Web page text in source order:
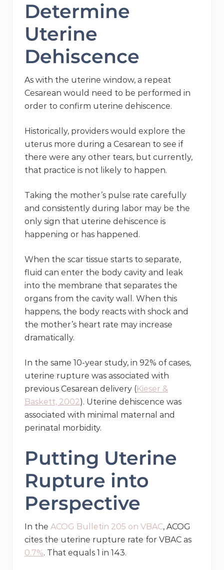
Determine
Uterine
Dehiscence
As with the uterine window, a repeat
Cesarean would need to be performed in
order to confirm uterine dehiscence.
Historically, providers would explore the
uterus more during a Cesarean to see if
there were any other tears, but currently,
that practice is not likely to happen.
Taking the mother’s pulse rate carefully
and consistently during labor may be the
only sign that uterine dehiscence is
happening or has happened.
When the scar tissue starts to separate,
fluid can enter the body cavity and leak
into the membrane that separates the
organs from the cavity wall. When this
happens, the body reacts with shock and
the mother’s heart rate may increase
dramatically.
In the same 10-year study, in 92% of cases,
uterine rupture was associated with
previous Cesarean delivery (Kieser &
Baskett, 2002). Uterine dehiscence was
associated with minimal maternal and
perinatal morbidity.
Putting Uterine
Rupture into
Perspective
In the ACOG Bulletin 205 on VBAC, ACOG
cites the uterine rupture rate for VBAC as
0.7%. That equals 1 in 143.